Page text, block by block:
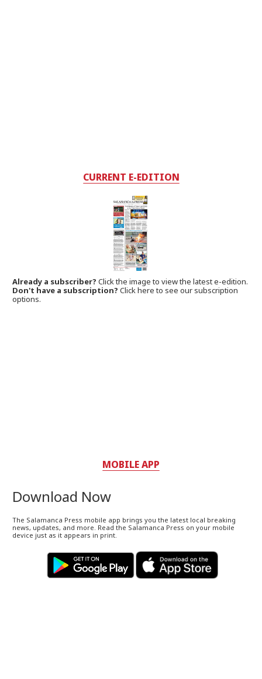
CURRENT E-EDITION
Already a subscriber?Click the image to view the latest e-edition.
Don't have a subscription? Click here to see our subscription
options.
MOBILE APP
Download Now
The Salamanca Press mobile app brings you the latest local breaking
news, updates, and more. Read the Salamanca Press on your mobile
device just as it appears in print.